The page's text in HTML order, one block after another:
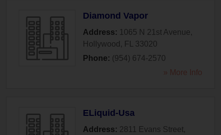
Diamond Vapor
Address: 1065 N 21st Avenue,
Hollywood , FL
33020
Phone: (954) 674-2570
» More Info
ELiquid-Usa
Address: 2811 Evans Street,